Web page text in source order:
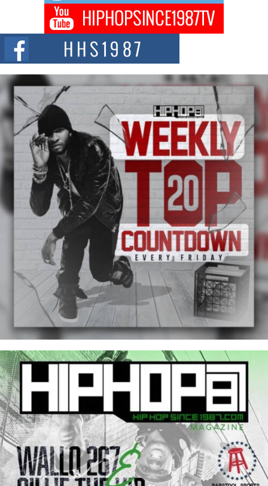
Don Kilam & Donald Trump: The New Wave of Private
Citizenship Movement Shaking Up the Scene
The Red Rock Casino recently became the epicenter of a powerful private
summit spotlighting Don...